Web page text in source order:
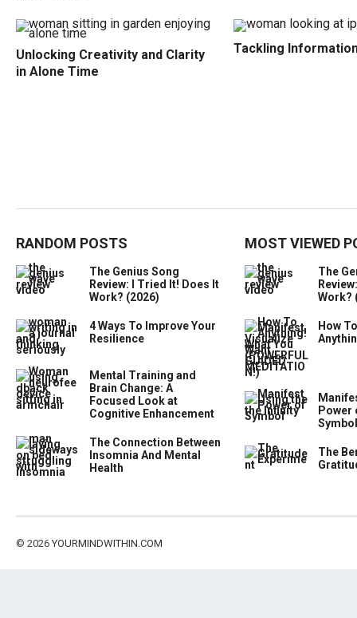
Unlocking Creativity and Clarity
in Alone Time
Tackling
RANDOM POSTS
The Genius Song
Review: I Tried It! Does It
Work? (2026)
4 Ways To Improve Your
Resilience
Mental Training and
Brain Change: A
Focused Look at
Cognitive Enhancement
The Connection Between
Insomnia And Mental
Health
MOST VIEWED
The
Work?
How
Power
Symbol
The
© 2026YOURMINDWITHIN.COM